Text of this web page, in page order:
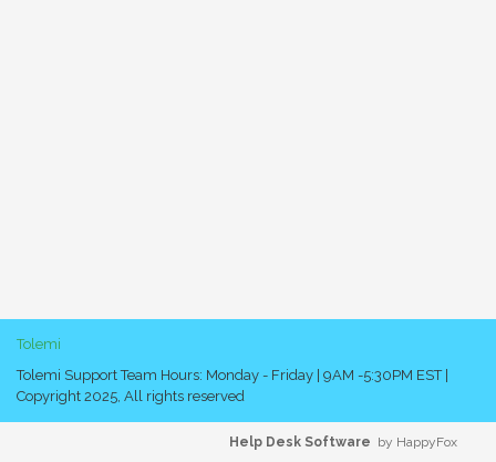
Tolemi
Tolemi Support Team Hours: Monday - Friday | 9AM -5:30PM EST |
Copyright 2025, All rights reserved
Help Desk Software by HappyFox